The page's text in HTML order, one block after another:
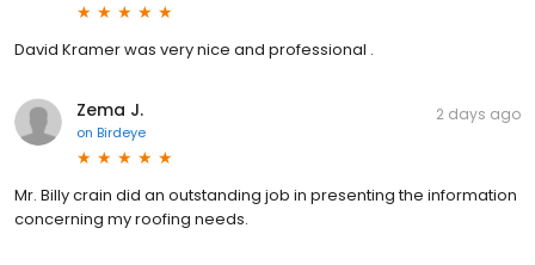
David Kramer was very nice and professional .
Zema J.
on Birdeye
2 days ago
Mr. Billy crain did an outstanding job in presenting the information
concerning my roofing needs.